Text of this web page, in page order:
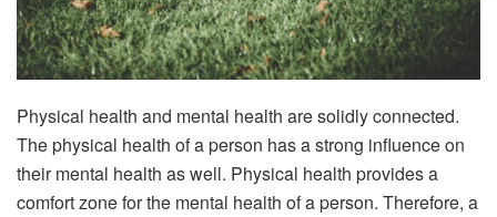
Physical health and mental health are solidly connected.
The physical health of a person has a strong influence on
their mental health as well. Physical health provides a
comfort zone for the mental health of a person. Therefore, a